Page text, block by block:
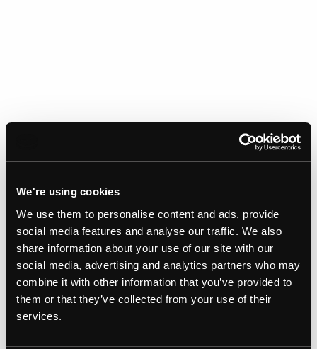
We're using cookies
We use them to personalise content and ads, provide
social media features and analyse our traffic. We also
share information about your use of our site with our
social media, advertising and analytics partners who may
combine it with other information that you’ve provided to
them or that they’ve collected from your use of their
services.
Gallery